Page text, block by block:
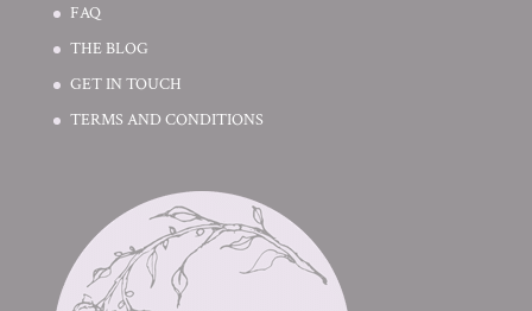
FAQ
THE BLOG
GET IN TOUCH
TERMS AND CONDITIONS